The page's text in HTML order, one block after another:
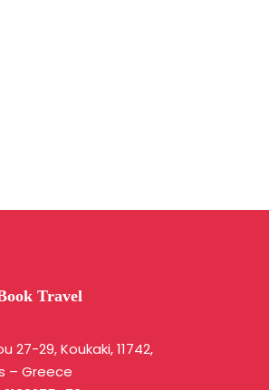
Travel
27-29, Koukaki, 11742,
– Greece